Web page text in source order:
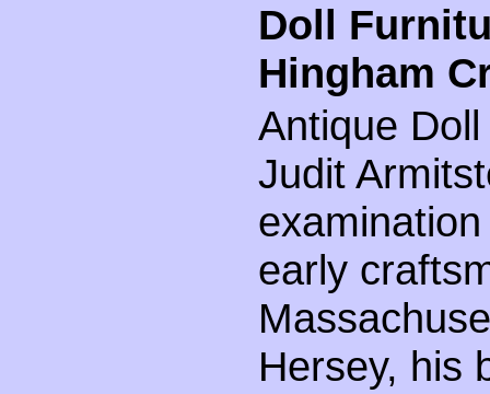
Doll
Hingham
Antique
Judit
early
Hersey, his